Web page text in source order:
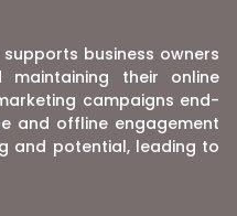
business owners
their online
campaigns end-
and offline engagement
and potential, leading to